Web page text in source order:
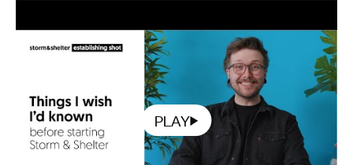
PLAY